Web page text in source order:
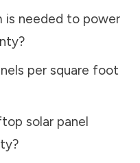
is needed to power
?
per square foot
solar panel
?